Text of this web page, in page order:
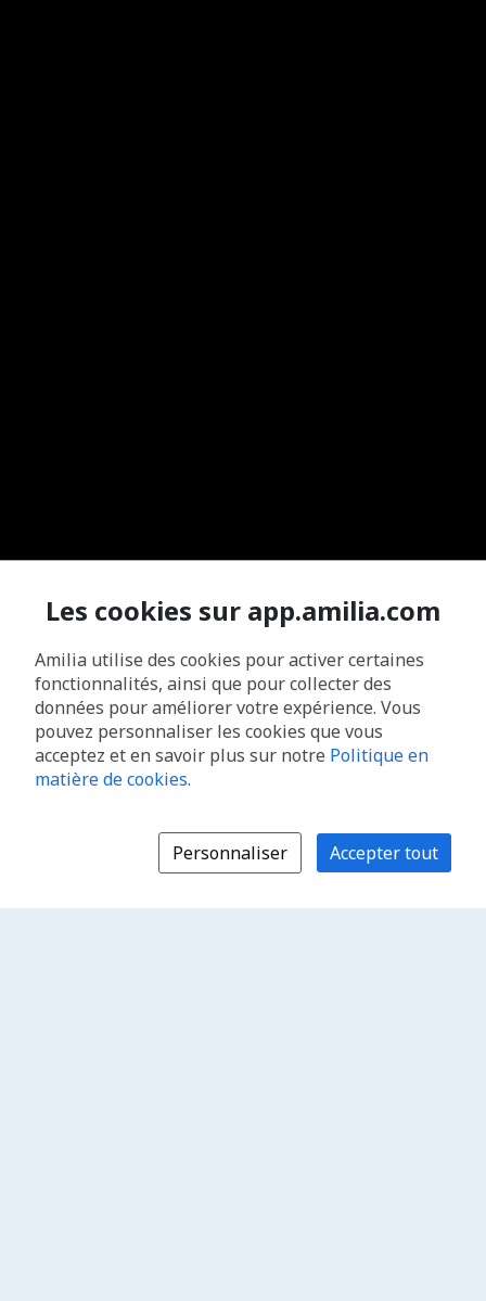
Les cookies sur app.amilia.com
Amilia utilise des cookies pour activer certaines
fonctionnalités, ainsi que pour collecter des
données pour améliorer votre expérience. Vous
pouvez personnaliser les cookies que vous
acceptez et en savoir plus sur notre Politique en
matière de cookies.
Personnaliser Accepter tout